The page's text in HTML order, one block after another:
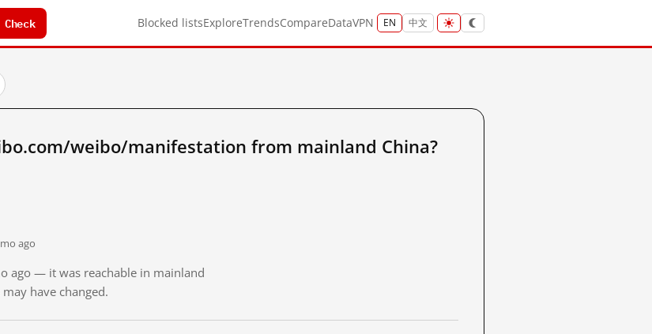
Check Blocked listsExploreTrendsCompareDataVPN EN 中文
weibo/manifestation from mainland China?
ago
ago — it was reachable in mainland
have changed.